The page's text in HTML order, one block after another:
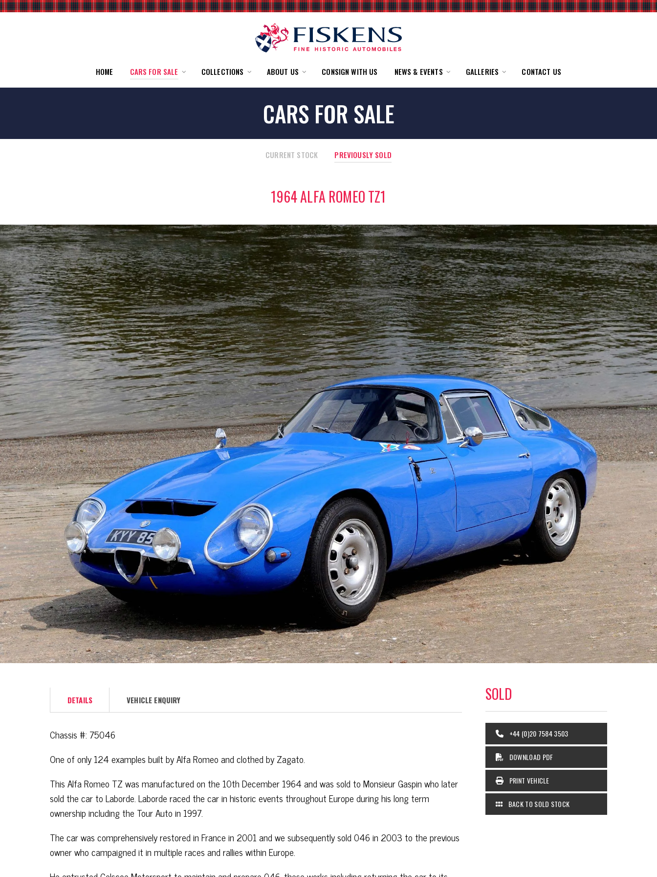
HOME CARS FOR SALE COLLECTIONS ABOUT US CONSIGN WITH US NEWS & EVENTS GALLERIES CONTACT US
CARS FOR SALE
CURRENT STOCK PREVIOUSLY SOLD
1964 ALFA ROMEO TZ1
DETAILS VEHICLE ENQUIRY
Chassis #: 75046
One of only 124 examples built by Alfa Romeo and clothed by Zagato.
This Alfa Romeo TZ was manufactured on the 10th December 1964 and was sold to Monsieur Gaspin who later
sold the car to Laborde. Laborde raced the car in historic events throughout Europe during his long term
ownership including the Tour Auto in 1997.
The car was comprehensively restored in France in 2001 and we subsequently sold 046 in 2003 to the previous
owner who campaigned it in multiple races and rallies within Europe.
SOLD
+44 (0)20 7584 3503
DOWNLOAD PDF
PRINT VEHICLE
BACK TO SOLD STOCK